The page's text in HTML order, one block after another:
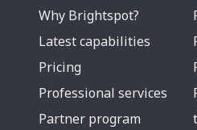
Why Brightspot?
Latest capabilities
Pricing
Professional services
Partner program